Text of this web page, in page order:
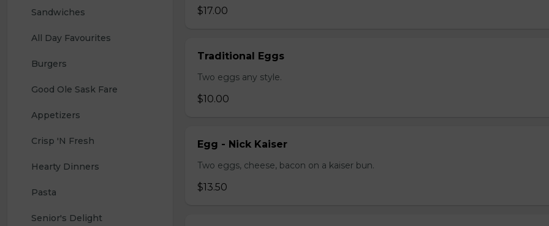
Sandwiches
All Day Favourites
Burgers
Good Ole Sask Fare
Appetizers
Crisp 'N Fresh
Hearty Dinners
Pasta
Senior's Delight
$17.00
Traditional Eggs
Two eggs any style.
$10.00
Egg - Nick Kaiser
Two eggs, cheese, bacon on a kaiser bun.
$13.50